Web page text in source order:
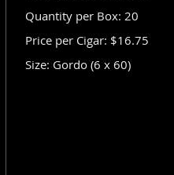
Quantity per Box: 20
Price per Cigar: $16.75
Size: Gordo (6 x 60)